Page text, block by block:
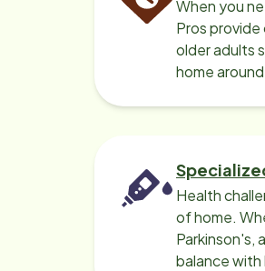
When you
Pros
older adults
home
Health
of home.
Parkinson's,
balance with